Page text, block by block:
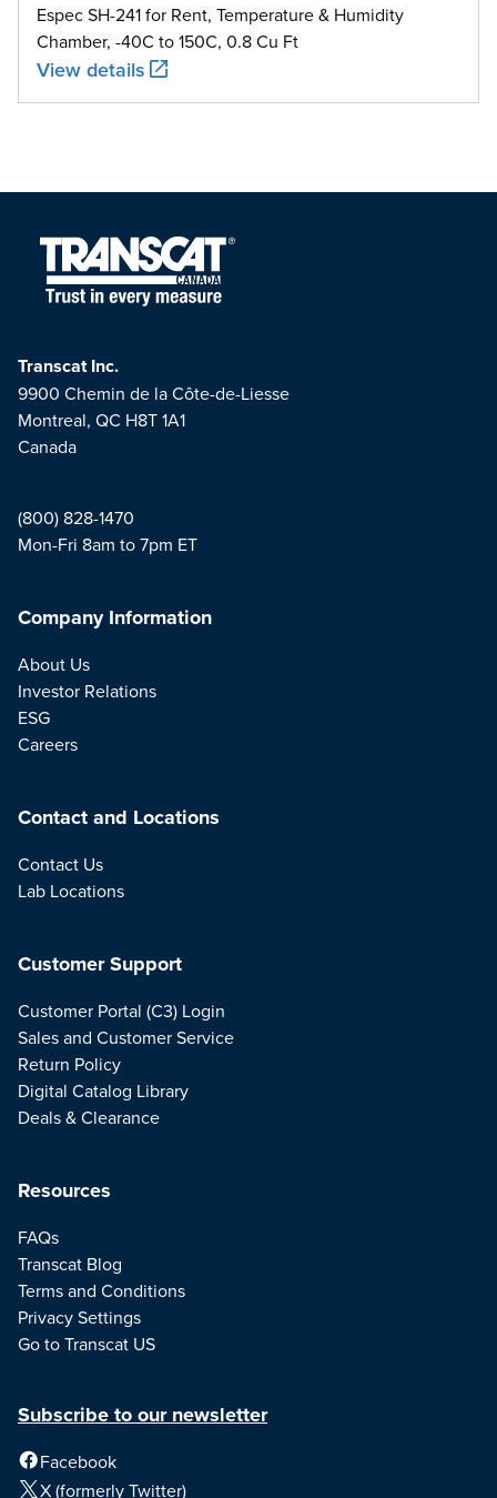
Espec SH-241 for Rent, Temperature & Humidity
Chamber, -40C to 150C, 0.8 Cu Ft
View details
Transcat Inc.
9900 Chemin de la Côte-de-Liesse
Montreal, QC H8T 1A1
Canada
(800) 828-1470
Mon-Fri 8am to 7pm ET
Company Information
About Us
Investor Relations
ESG
Careers
Contact and Locations
Contact Us
Lab Locations
Resources
FAQs
Transcat Blog
Terms and Conditions
Privacy Settings
Go to Transcat US
Customer Support
Customer Portal (C3) Login
Sales and Customer Service
Return Policy
Digital Catalog Library
Deals & Clearance
Subscribe to our newsletter
Facebook
X (formerly Twitter)